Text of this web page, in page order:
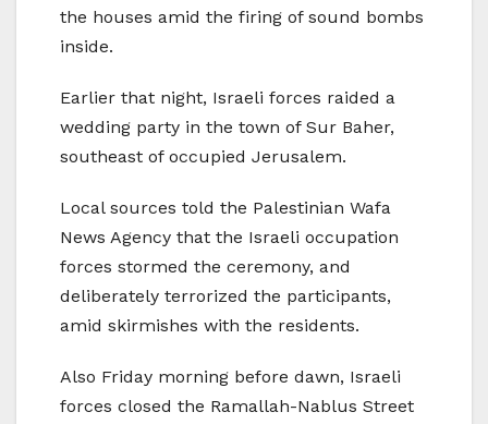
the houses amid the firing of sound bombs
inside.
Earlier that night, Israeli forces raided a
wedding party in the town of Sur Baher,
southeast of occupied Jerusalem.
Local sources told the Palestinian Wafa
News Agency that the Israeli occupation
forces stormed the ceremony, and
deliberately terrorized the participants,
amid skirmishes with the residents.
Also Friday morning before dawn, Israeli
forces closed the Ramallah-Nablus Street